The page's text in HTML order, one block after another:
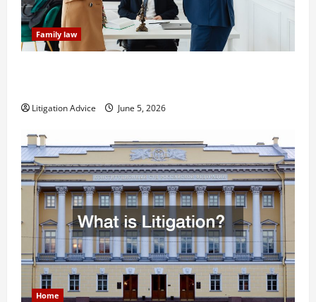
Family law
Litigation Advice June 5, 2026
Home